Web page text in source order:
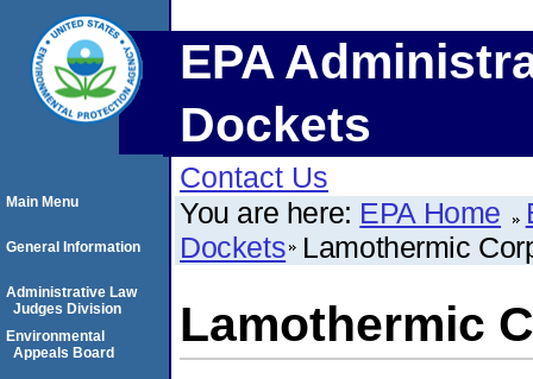
EPA
Dockets
Contact Us
You are here: EPA Home
Dockets Lamothermic
Lamothermic
Main Menu
General Information
Administrative Law
Judges Division
Environmental
Appeals Board